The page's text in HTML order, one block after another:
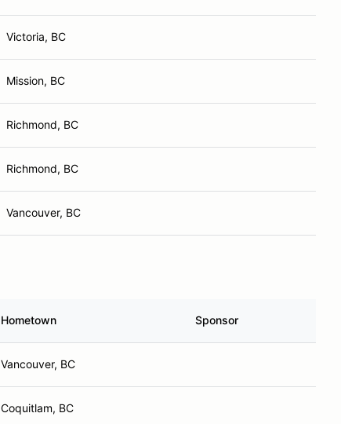
Victoria, BC
Mission, BC
Richmond, BC
Richmond, BC
Vancouver, BC
Hometown Sponsor
Vancouver, BC
Coquitlam, BC